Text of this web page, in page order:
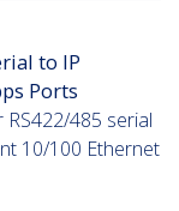
to IP
Ports
RS422/485 serial
10/100 Ethernet